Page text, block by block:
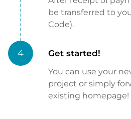
be transferred to
Code).
4 Get started!
You can use your
project or simply
existing homepage!